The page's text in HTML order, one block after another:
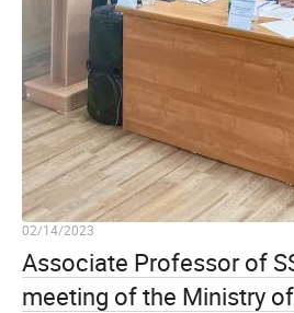
02/14/2023
Associate Professor of
meeting of the Ministry